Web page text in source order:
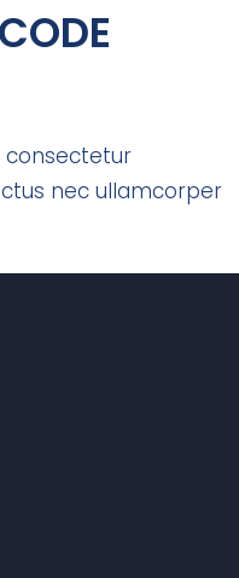
consectetur
nec ullamcorper